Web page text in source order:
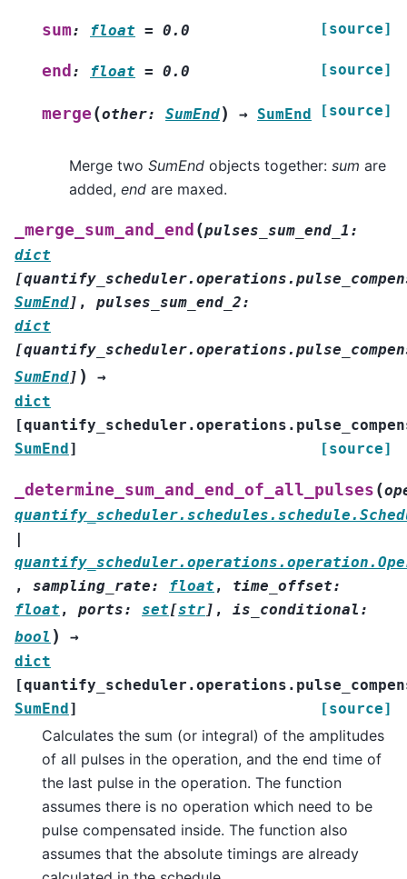
sum: float = 0.0 [source]
end : float = 0.0 [source]
merge (other: SumEnd) → SumEnd [source]
Merge two SumEnd objects together: sum are
added, end are maxed.
_merge_sum_and_end (pulses_sum_end_1 :
dict
[
SumEnd] , pulses_sum_end_2:
dict
[
SumEnd] )
→
dict
[
SumEnd ] [source]
_determine_sum_and_end_of_all_pulses (
, sampling_rate: float , time_offset:
float , ports: set[str] , is_conditional :
bool )
→
dict
[
SumEnd ] [source]
Calculates the sum (or integral) of the amplitudes
of all pulses in the operation, and the end time of
the last pulse in the operation. The function
assumes there is no operation which need to be
pulse compensated inside. The function also
assumes that the absolute timings are already